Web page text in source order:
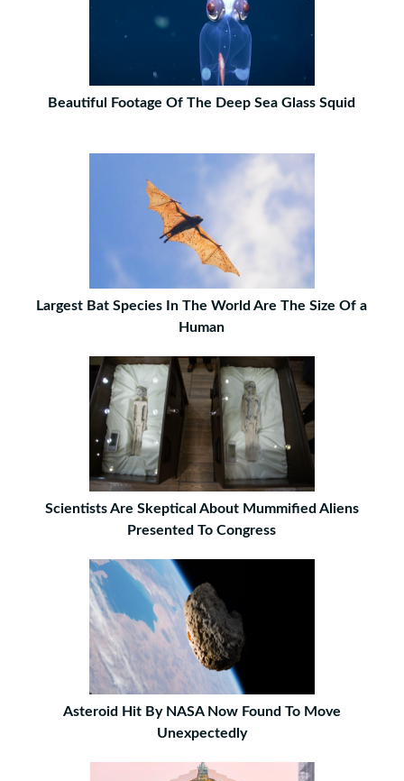
Beautiful Footage Of The Deep Sea Glass Squid
Largest Bat Species In The World Are The Size Of a
Human
Scientists Are Skeptical About Mummified Aliens
Presented To Congress
Asteroid Hit By NASA Now Found To Move
Unexpectedly